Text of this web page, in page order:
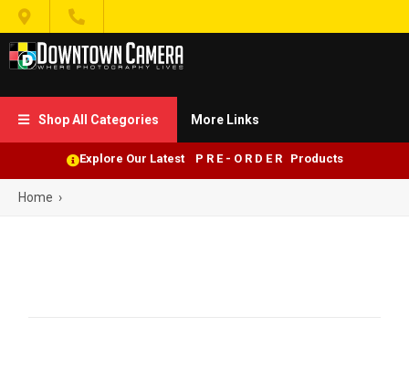
 
 Shop All Categories More Links
Explore Our Latest P R E - O R D E R Products
Home ›